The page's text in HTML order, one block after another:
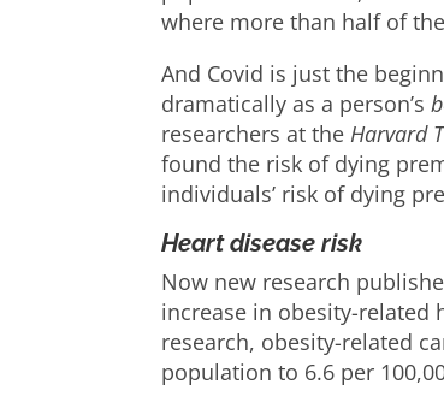
where more than half of
And Covid is just the
dramatically as a person’s
researchers at the Harvard
found the risk of dying
individuals’ risk of dying
Heart disease risk
Now new research
increase in obesity-related
research, obesity-related
population to 6.6 per